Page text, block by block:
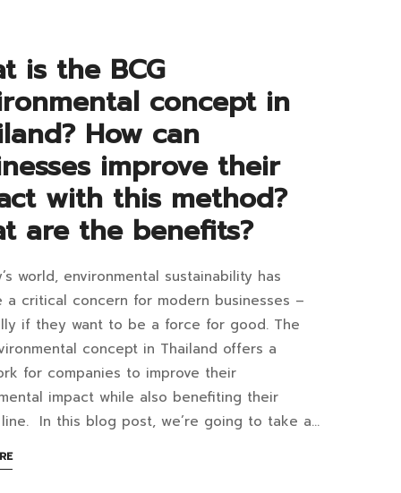
is the BCG
concept in
How can
improve their
with this method?
are the benefits?
world, environmental sustainability has
a critical concern for modern businesses –
if they want to be a force for good. The
concept in Thailand offers a
for companies to improve their
impact while also benefiting their
In this blog post, we’re going to take a…
ABOUT
AN